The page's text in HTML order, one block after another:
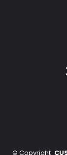
© Copyright